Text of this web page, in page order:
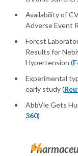
Availability of
Adverse Event
Forest
Results for
Hypertension (
Experimental
early study (
AbbVie Gets
360)